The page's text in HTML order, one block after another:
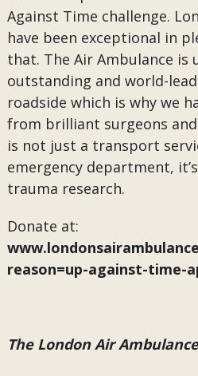
Against Time challenge.
have been exceptional in
that. The Air Ambulance is
outstanding and world-
roadside which is why we
from brilliant surgeons and
is not just a transport
emergency department,
trauma research.
Donate at:
reason=up-against-time-
The London Air